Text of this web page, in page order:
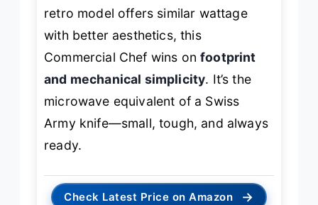
retro model offers similar wattage
with better aesthetics, this
Commercial Chef wins onfootprint
and mechanical simplicity. It’s the
microwave equivalent of a Swiss
Army knife—small, tough, and always
ready.
Check Latest Price on Amazon →